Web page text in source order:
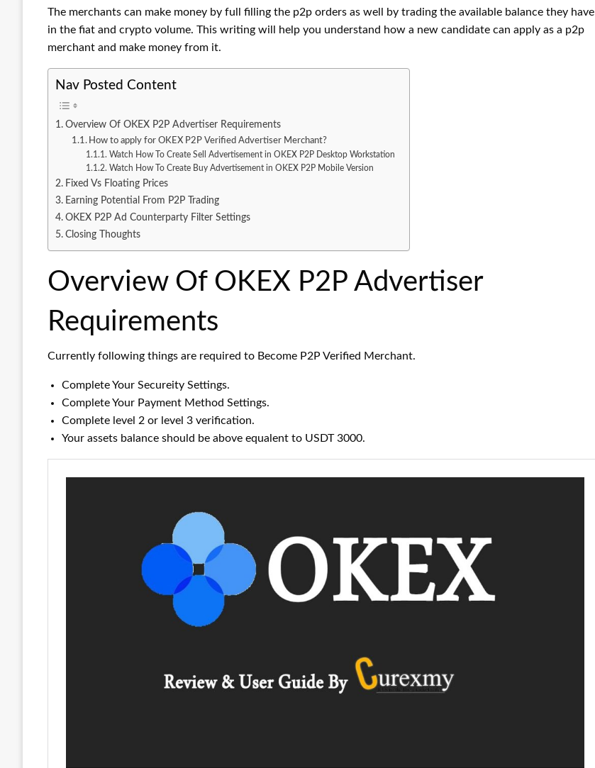
The merchants can make money by full filling the p2p orders as well by trading the available balance they have
in the fiat and crypto volume. This writing will help you understand how a new candidate can apply as a p2p
merchant and make money from it.
Nav Posted Content
Overview Of OKEX P2P Advertiser Requirements
How to apply for OKEX P2P Verified Advertiser Merchant?
Watch How To Create Sell Advertisement in OKEX P2P Desktop Workstation
Watch How To Create Buy Advertisement in OKEX P2P Mobile Version
Fixed Vs Floating Prices
Earning Potential From P2P Trading
OKEX P2P Ad Counterparty Filter Settings
Closing Thoughts
Overview Of OKEX P2P Advertiser
Requirements
Currently following things are required to Become P2P Verified Merchant.
Complete Your Secureity Settings.
Complete Your Payment Method Settings.
Complete level 2 or level 3 verification.
Your assets balance should be above equalent to USDT 3000.